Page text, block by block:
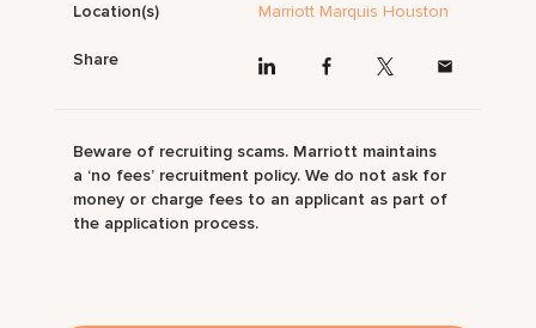
Location(s) Marriott Marquis Houston
Share
Beware of recruiting scams. Marriott maintains
a ‘no fees’ recruitment policy. We do not ask for
money or charge fees to an applicant as part of
the application process.